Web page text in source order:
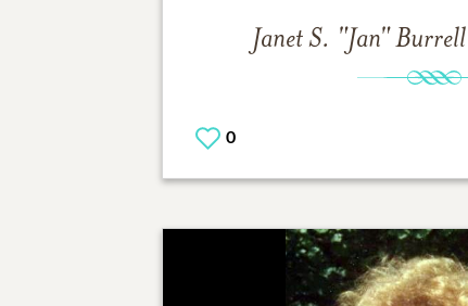
Janet S. "Jan" Burrell
0